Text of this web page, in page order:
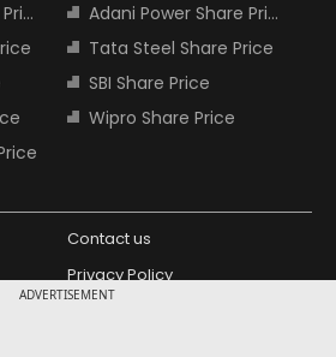
ADVERTISEMENT
Adani Power Share Price
Tata Steel Share Price
SBI Share Price
Wipro Share Price
Contact us
Privacy Policy